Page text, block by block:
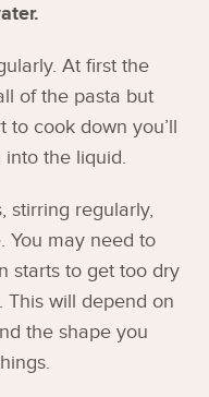
At first the
of the pasta but
to cook down you’ll
the liquid.
stirring regularly,
You may need to
starts to get too dry
This will depend on
the shape you